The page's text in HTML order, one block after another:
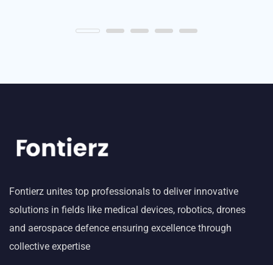
Fontierz unites top professionals to deliver innovative
solutions in fields like medical devices, robotics, drones
and aerospace defence ensuring excellence through
collective expertise